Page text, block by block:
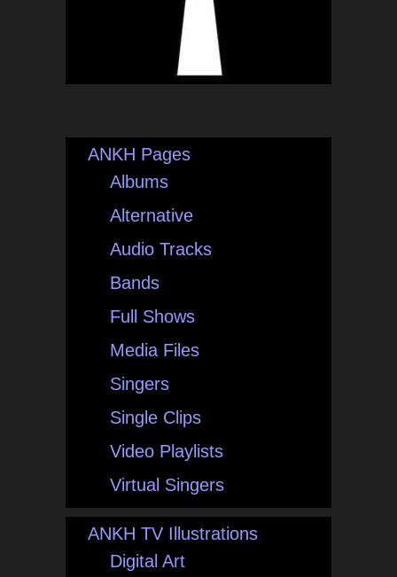
ANKH Pages
Albums
Alternative
Audio Tracks
Bands
Full Shows
Media Files
Singers
Single Clips
Video Playlists
Virtual Singers
ANKH TV Illustrations
Digital Art